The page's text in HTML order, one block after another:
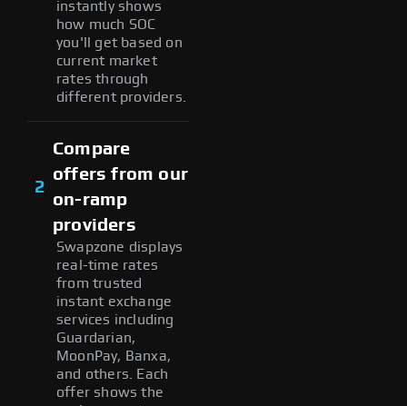
instantly shows
how much SOC
you'll get based on
current market
rates through
different providers.
2
Compare
offers from our
on-ramp
providers
Swapzone displays
real-time rates
from trusted
instant exchange
services including
Guardarian,
MoonPay, Banxa,
and others. Each
offer shows the